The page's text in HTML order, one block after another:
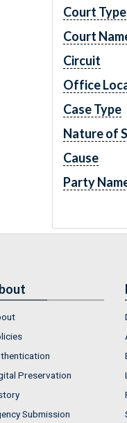
Court Type
Court
Circuit
Office
Case Type
Nature of
Cause
Party
Preservation
Submission